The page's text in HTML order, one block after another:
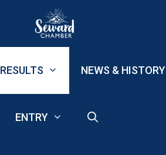
RESULTS NEWS & HISTORY
ENTRY